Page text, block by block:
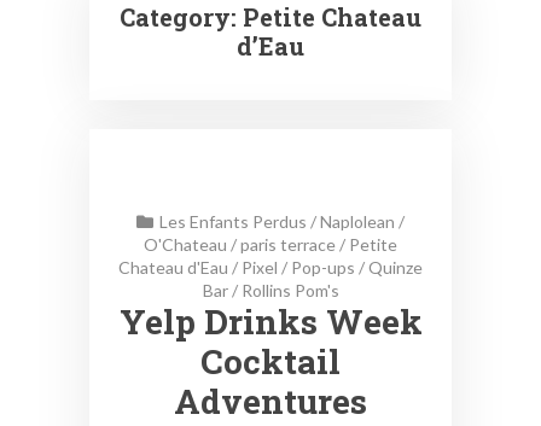
Category: Petite Chateau
d’Eau
Les Enfants Perdus /Naplolean /
O'Chateau /paris terrace/ Petite
Chateau d'Eau / Pixel / Pop-ups / Quinze
Bar/ Rollins Pom's
Yelp Drinks Week
Cocktail
Adventures